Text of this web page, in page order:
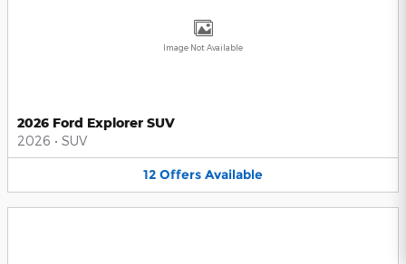
Image Not Available
2026 Ford Explorer SUV
2026 • SUV
12 Offers Available